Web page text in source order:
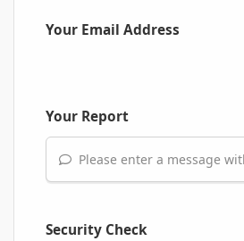
Your Email Address
Your Report
Please enter a message
Security Check